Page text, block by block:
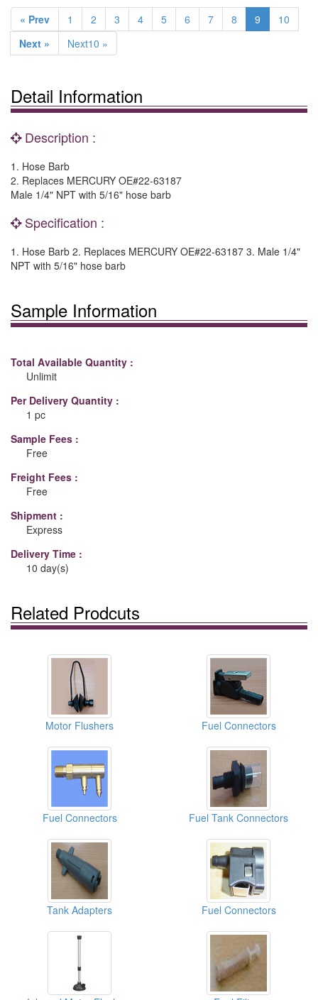
« Prev 1 2 3 4 5 6 7 8 9
10
Next »
Next10 »
Detail Information
Description :
1. Hose Barb
2. Replaces MERCURY OE#22-63187
Male 1/4" NPT with 5/16" hose barb
Specification :
1. Hose Barb 2. Replaces MERCURY OE#22-63187 3. Male 1/4"
NPT with 5/16" hose barb
Sample Information
Total Available Quantity :
Unlimit
Per Delivery Quantity :
1 pc
Sample Fees :
Free
Freight Fees :
Free
Shipment :
Express
Delivery Time :
10 day(s)
Related Prodcuts
Motor Flushers Fuel Connectors
Fuel Connectors Fuel Tank Connectors
Tank Adapters Fuel Connectors